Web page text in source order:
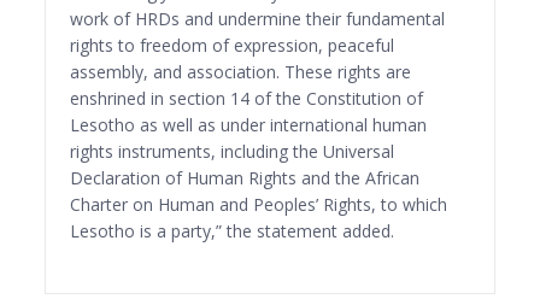
work of HRDs and undermine their fundamental
rights to freedom of expression, peaceful
assembly, and association. These rights are
enshrined in section 14 of the Constitution of
Lesotho as well as under international human
rights instruments, including the Universal
Declaration of Human Rights and the African
Charter on Human and Peoples’ Rights, to which
Lesotho is a party,” the statement added.